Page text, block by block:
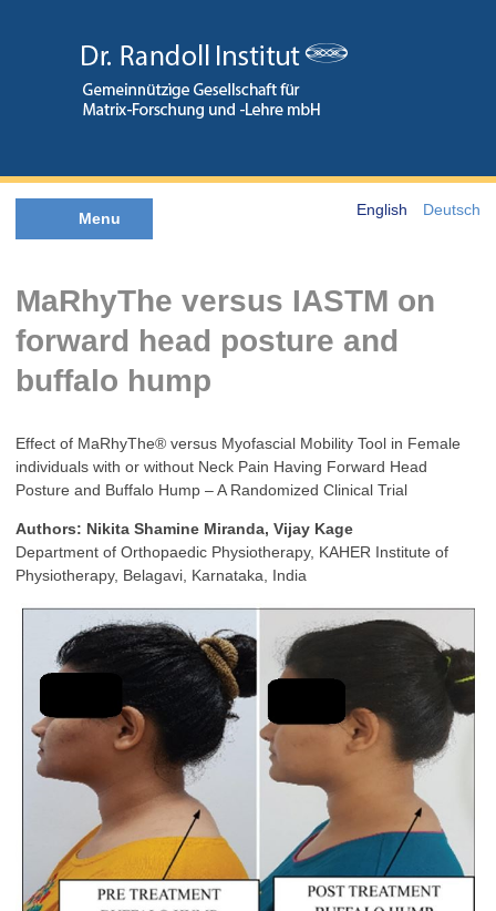
English Deutsch
Menu
MaRhyThe versus IASTM on
forward head posture and
buffalo hump
Effect of MaRhyThe® versus Myofascial Mobility Tool in Female
individuals with or without Neck Pain Having Forward Head
Posture and Buffalo Hump – A Randomized Clinical Trial
Authors: Nikita Shamine Miranda, Vijay Kage
Department of Orthopaedic Physiotherapy, KAHER Institute of
Physiotherapy, Belagavi, Karnataka, India